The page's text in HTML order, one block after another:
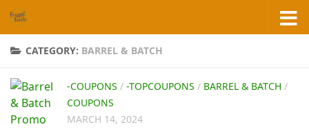
Skip to content
CATEGORY: BARREL & BATCH
-COUPONS / -TOPCOUPONS / BARREL & BATCH /
COUPONS
MARCH 14, 2024